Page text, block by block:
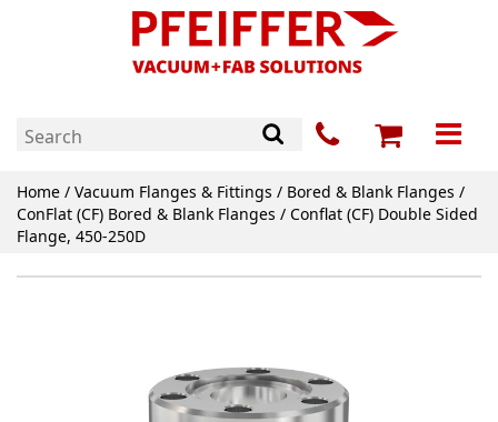
Home / Vacuum Flanges & Fittings / Bored & Blank Flanges /
ConFlat (CF) Bored & Blank Flanges / Conflat (CF) Double Sided
Flange, 450-250D